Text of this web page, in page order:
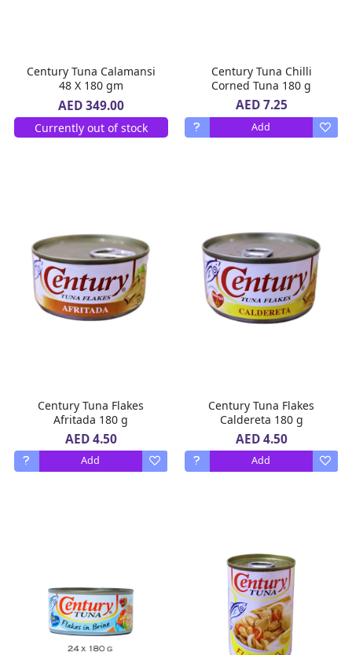
Century Tuna Calamansi
48 X 180 gm
AED 349.00
Currently out of stock
Century Tuna Chilli
Corned Tuna 180 g
AED 7.25
Add
Century Tuna Flakes
Afritada 180 g
AED 4.50
Add
Century Tuna Flakes
Caldereta 180 g
AED 4.50
Add